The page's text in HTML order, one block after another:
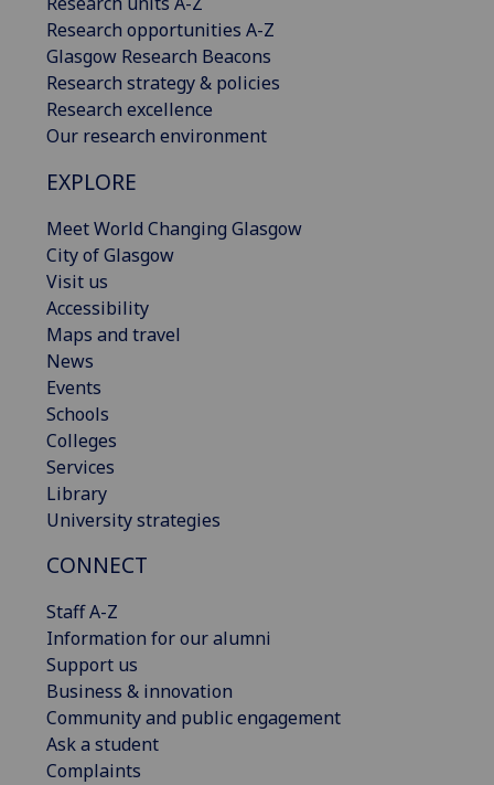
Research opportunities A-Z
Glasgow Research Beacons
Research strategy & policies
Research excellence
Our research environment
EXPLORE
Meet World Changing Glasgow
City of Glasgow
Visit us
Accessibility
Maps and travel
News
Events
Schools
Colleges
Services
Library
University strategies
CONNECT
Staff A-Z
Information for our alumni
Support us
Business & innovation
Community and public engagement
Ask a student
Complaints